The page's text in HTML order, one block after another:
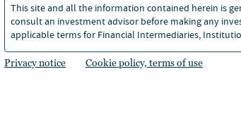
This site and all the information contained herein is
consult an investment advisor before making any
applicable terms for Financial Intermediaries,
Privacy notice Cookie policy, terms of use